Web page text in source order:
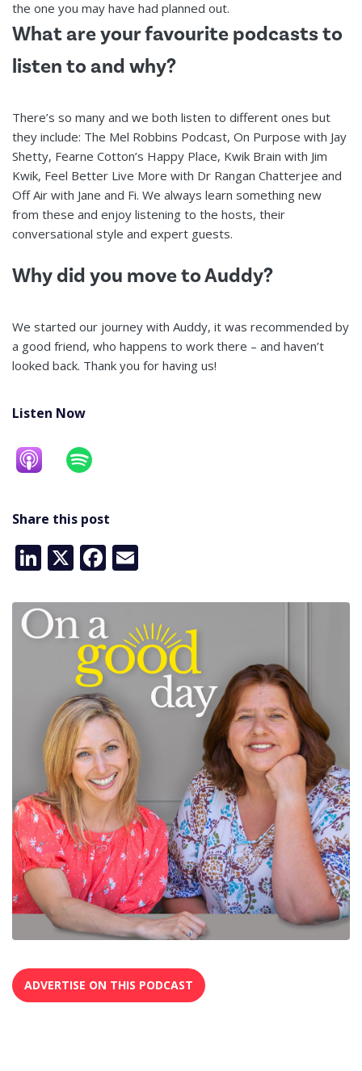
the one you may have had planned out.
What are your favourite podcasts to
listen to and why?
There’s so many and we both listen to different ones but
they include: The Mel Robbins Podcast, On Purpose with Jay
Shetty, Fearne Cotton’s Happy Place, Kwik Brain with Jim
Kwik, Feel Better Live More with Dr Rangan Chatterjee and
Off Air with Jane and Fi. We always learn something new
from these and enjoy listening to the hosts, their
conversational style and expert guests.
Why did you move to Auddy?
We started our journey with Auddy, it was recommended by
a good friend, who happens to work there – and haven’t
looked back. Thank you for having us!
Listen Now
Share this post
LinkedIn
X Facebook
ADVERTISE ON THIS PODCAST